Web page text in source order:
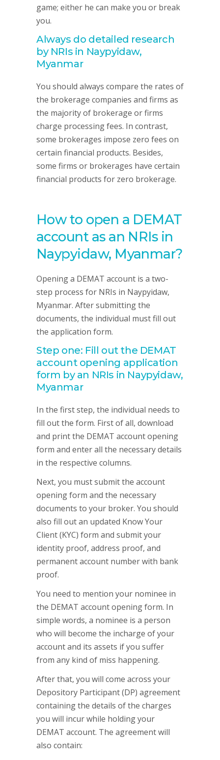
game; either he can make you or break
you.
Always do detailed research
by NRIs in Naypyidaw,
Myanmar
You should always compare the rates of
the brokerage companies and firms as
the majority of brokerage or firms
charge processing fees. In contrast,
some brokerages impose zero fees on
certain financial products. Besides,
some firms or brokerages have certain
financial products for zero brokerage.
How to open a DEMAT
account as an NRIs in
Naypyidaw, Myanmar?
Opening a DEMAT account is a two-
step process for NRIs in Naypyidaw,
Myanmar. After submitting the
documents, the individual must fill out
the application form.
Step one: Fill out the DEMAT
account opening application
form by an NRIs in Naypyidaw,
Myanmar
In the first step, the individual needs to
fill out the form. First of all, download
and print the DEMAT account opening
form and enter all the necessary details
in the respective columns.
Next, you must submit the account
opening form and the necessary
documents to your broker. You should
also fill out an updated Know Your
Client (KYC) form and submit your
identity proof, address proof, and
permanent account number with bank
proof.
You need to mention your nominee in
the DEMAT account opening form. In
simple words, a nominee is a person
who will become the incharge of your
account and its assets if you suffer
from any kind of miss happening.
After that, you will come across your
Depository Participant (DP) agreement
containing the details of the charges
you will incur while holding your
DEMAT account. The agreement will
also contain: